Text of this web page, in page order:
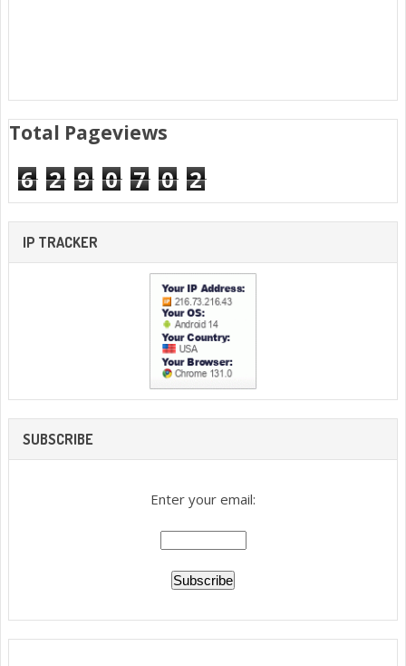
Total Pageviews
6 2 9 0 7 0 2
IP TRACKER
SUBSCRIBE
Enter your email: